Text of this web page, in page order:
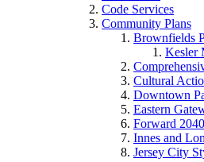
Code Services
Community Plans
Brownfields
Kesler
Cultural
Downtown
Eastern
Forward 2040
Innes and
Jersey City